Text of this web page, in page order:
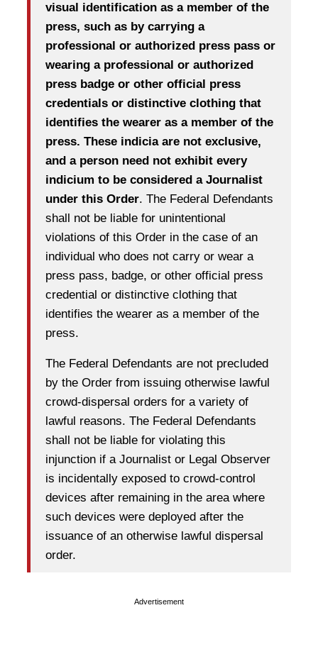
visual identification as a member of the
press, such as by carrying a
professional or authorized press pass or
wearing a professional or authorized
press badge or other official press
credentials or distinctive clothing that
identifies the wearer as a member of the
press. These indicia are not exclusive,
and a person need not exhibit every
indicium to be considered a Journalist
under this Order. The Federal Defendants
shall not be liable for unintentional
violations of this Order in the case of an
individual who does not carry or wear a
press pass, badge, or other official press
credential or distinctive clothing that
identifies the wearer as a member of the
press.
The Federal Defendants are not precluded
by the Order from issuing otherwise lawful
crowd-dispersal orders for a variety of
lawful reasons. The Federal Defendants
shall not be liable for violating this
injunction if a Journalist or Legal Observer
is incidentally exposed to crowd-control
devices after remaining in the area where
such devices were deployed after the
issuance of an otherwise lawful dispersal
order.
Advertisement